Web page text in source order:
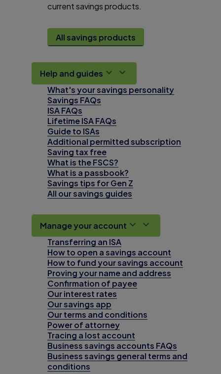
current savings products.
All savings products
Help and guides
What's your savings personality
Savings FAQs
ISA FAQs
Lifetime ISA FAQs
Guide to ISAs
Additional permitted subscription
Saving tax free
What is the FSCS?
What is a passbook?
Savings tips for Gen Z
All our savings guides
Manage your account
Transferring an ISA
How to open a savings account
How to fund your savings account
Proving your name and address
Confirmation of payee
Our interest rates
Our savings app
Our terms and conditions
Power of attorney
Tracing a lost account
Business savings accounts FAQs
Business savings general terms and
conditions